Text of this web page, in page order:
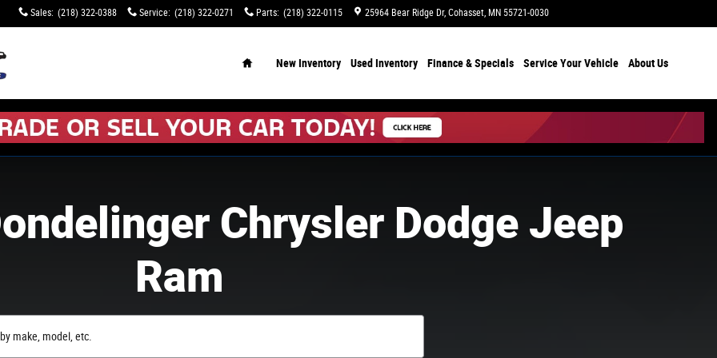
Sales: (218) 322-0388 Service: (218) 322-0271 Parts: (218) 322-0115 25964 Bear Ridge Dr Cohasset, MN 55721-0030
New Inventory Used Inventory Finance & Specials Service Your Vehicle About Us
Chrysler Dodge Jeep
Ram
make, model, etc.